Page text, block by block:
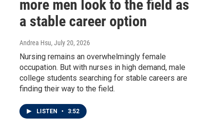
more men look to the field as
a stable career option
Andrea Hsu, July 20, 2026
Nursing remains an overwhelmingly female
occupation. But with nurses in high demand, male
college students searching for stable careers are
finding their way to the field.
LISTEN • 3:52